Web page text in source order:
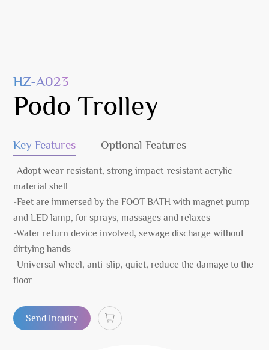
HZ-A023
Podo Trolley
Key Features Optional Features
-Adopt wear-resistant, strong impact-resistant acrylic
material shell
-Feet are immersed by the FOOT BATH with magnet pump
and LED lamp, for sprays, massages and relaxes
-Water return device involved, sewage discharge without
dirtying hands
-Universal wheel, anti-slip, quiet, reduce the damage to the
floor
Send Inquiry